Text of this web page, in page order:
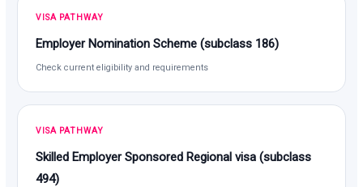
VISA PATHWAY
Employer Nomination Scheme (subclass 186)
Check current eligibility and requirements
VISA PATHWAY
Skilled Employer Sponsored Regional visa (subclass
494)